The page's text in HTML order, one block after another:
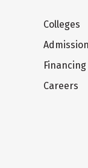
Colleges
Financing
Careers